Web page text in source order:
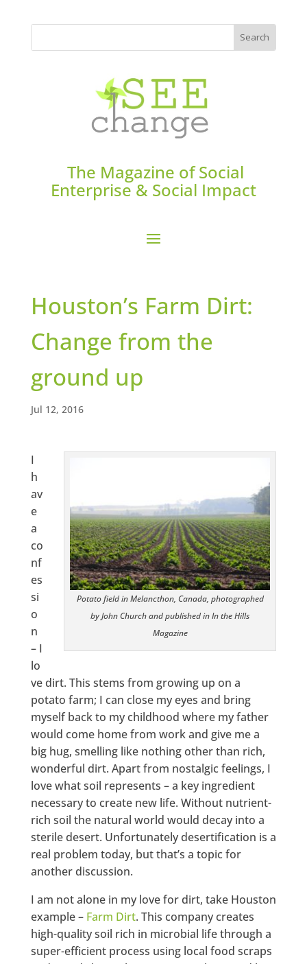
The Magazine of Social
Enterprise & Social Impact
Houston’s Farm Dirt:
Change from the
ground up
Jul 12, 2016
Potato field in Melancthon, Canada, photographed
by John Church and published in In the Hills
Magazine
I
h
av
e
a
co
nf
es
si
o
n
– I
lo
ve dirt. This stems from growing up on a
potato farm; I can close my eyes and bring
myself back to my childhood where my father
would come home from work and give me a
big hug, smelling like nothing other than rich,
wonderful dirt. Apart from nostalgic feelings, I
love what soil represents – a key ingredient
necessary to create new life. Without nutrient-
rich soil the natural world would decay into a
sterile desert. Unfortunately desertification is a
real problem today, but that’s a topic for
another discussion.
I am not alone in my love for dirt, take Houston
example – Farm Dirt. This company creates
high-quality soil rich in microbial life through a
super-efficient process using local food scraps